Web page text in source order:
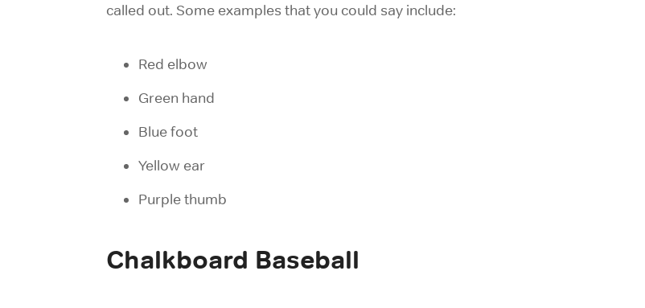
called out. Some examples that you could say include:
Red elbow
Green hand
Blue foot
Yellow ear
Purple thumb
Chalkboard Baseball